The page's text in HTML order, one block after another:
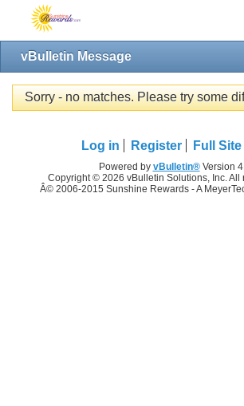
vBulletin Message
Sorry - no matches. Please try some
Log in Register Full Site
Powered by vBulletin®Version
Copyright © 2026 vBulletin Solutions, Inc. All
Â© 2006-2015 Sunshine Rewards - A